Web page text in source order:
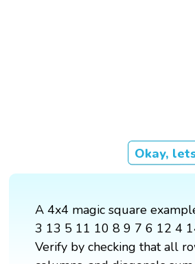
Okay,
A 4x4 magic square
3 13 5 11 10 8 9 7 6 12 4
Verify by checking that all